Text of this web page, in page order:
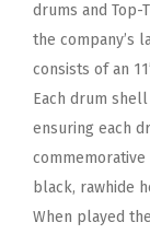
drums and Top-
the company’s
consists of an
Each drum
ensuring each
black, rawhide
When played